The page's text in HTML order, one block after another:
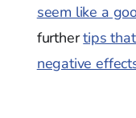
seem like a
furthertips
negative